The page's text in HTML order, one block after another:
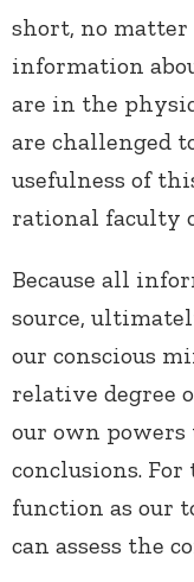
short, no matter
information
are in the
are challenged
usefulness of
rational faculty
Because all
source,
our conscious
relative degree
our own
conclusions.
function as our
can assess the